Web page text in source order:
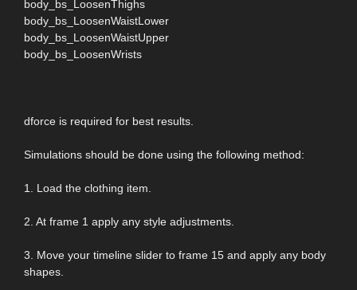
body_bs_LoosenThighs
body_bs_LoosenWaistLower
body_bs_LoosenWaistUpper
body_bs_LoosenWrists
dforce is required for best results.
Simulations should be done using the following method:
1. Load the clothing item.
2. At frame 1 apply any style adjustments.
3. Move your timeline slider to frame 15 and apply any body
shapes.